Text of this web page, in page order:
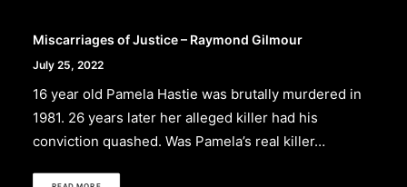
Miscarriages of Justice – Raymond Gilmour
July 25, 2022
16 year old Pamela Hastie was brutally murdered in
1981. 26 years later her alleged killer had his
conviction quashed. Was Pamela’s real killer…